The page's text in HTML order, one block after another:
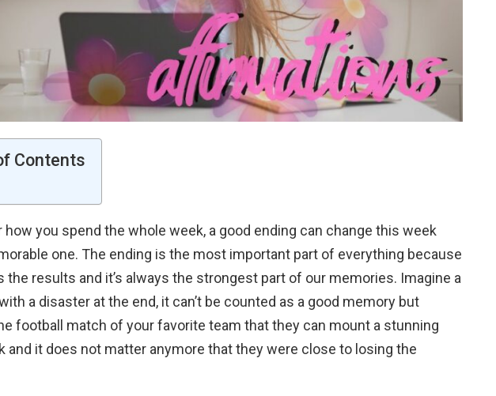
Contents
how you spend the whole week, a good ending can change this week
one. The ending is the most important part of everything because
the results and it’s always the strongest part of our memories. Imagine a
a disaster at the end, it can’t be counted as a good memory but
football match of your favorite team that they can mount a stunning
and it does not matter anymore that they were close to losing the